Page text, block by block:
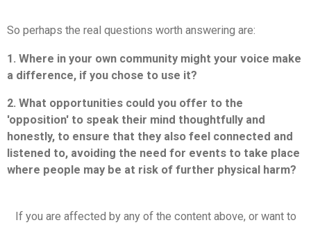
So perhaps the real questions worth answering are:
1. Where in your own community might your voice make
a difference, if you chose to use it?
2. What opportunities could you offer to the
'opposition' to speak their mind thoughtfully and
honestly, to ensure that they also feel connected and
listened to, avoiding the need for events to take place
where people may be at risk of further physical harm?
If you are affected by any of the content above, or want to